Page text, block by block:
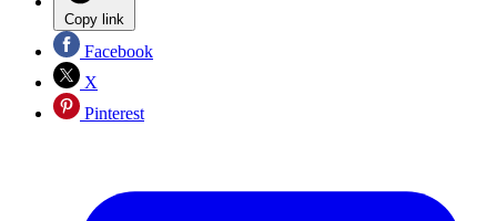
Copy link
Facebook
X
Pinterest